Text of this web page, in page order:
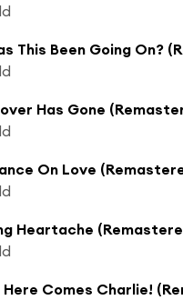
This Been Going On?
Has Gone
On Love
Heartache
Here Comes Charlie!